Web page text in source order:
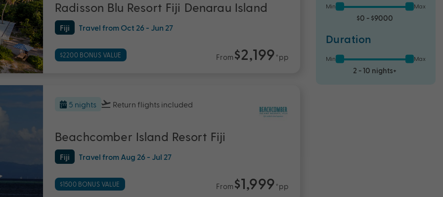
Min
$0 - $9000
Max
Duration
Min
2 - 10 nights+
Max
Radisson Blu Resort Fiji Denarau Island
Fiji Travel from Oct 26 - Jun 27
$2200 BONUS VALUE From $2,199*pp
5 nights Return flights included
Beachcomber Island Resort Fiji
Fiji Travel from Aug 26 - Jul 27
$1500 BONUS VALUE From $1,999*pp